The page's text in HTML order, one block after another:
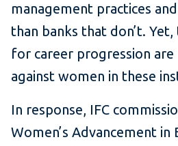
management practices
than banks that don’t.
for career progression are
against women in these
In response, IFC
Women’s Advancement in